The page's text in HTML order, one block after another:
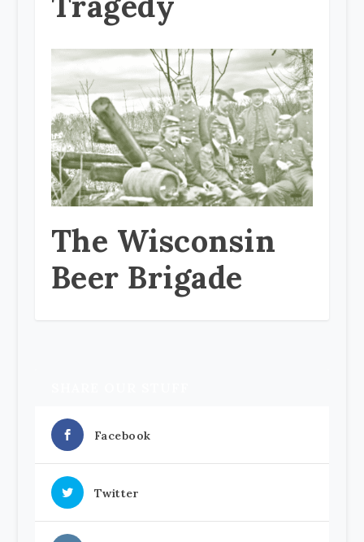
The Wisconsin
Beer Brigade
Facebook
Twitter